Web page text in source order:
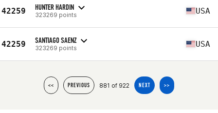
42259 HUNTER HARDIN
323269 points USA
42259 SANTIAGO SAENZ
323269 points USA
<< PREVIOUS 881 of 922 NEXT >>